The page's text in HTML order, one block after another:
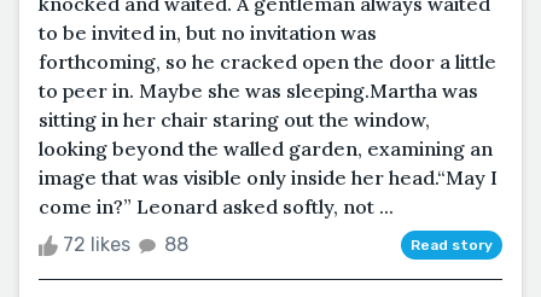
to be invited in, but no invitation was
forthcoming, so he cracked open the door a little
to peer in. Maybe she was sleeping.Martha was
sitting in her chair staring out the window,
looking beyond the walled garden, examining an
image that was visible only inside her head.“May I
come in?” Leonard asked softly, not ...
72 likes 88 Read story